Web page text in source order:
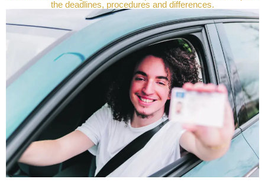
the deadlines, procedures and differences.